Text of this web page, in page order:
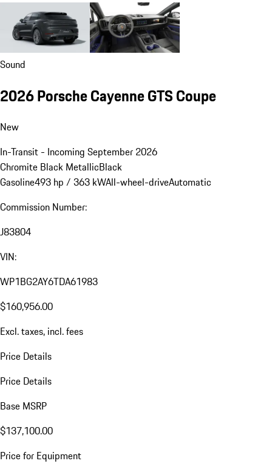
Sound
2026 Porsche Cayenne GTS Coupe
New
In-Transit - Incoming September 2026
Chromite Black MetallicBlack
Gasoline493 hp / 363 kWAll-wheel-driveAutomatic
Commission Number:
J83804
VIN:
WP1BG2AY6TDA61983
$160,956.00
Excl. taxes, incl. fees
Price Details
Price Details
Base MSRP
$137,100.00
Price for Equipment